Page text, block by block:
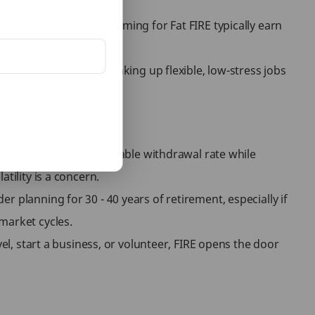
corpus. People aiming for Fat FIRE typically earn
reflects the idea of taking up flexible, low-stress jobs
life satisfaction.
Estimating a reasonable withdrawal rate while
is a concern.
planning for 30 - 40 years of retirement, especially if
cycles.
start a business, or volunteer, FIRE opens the door